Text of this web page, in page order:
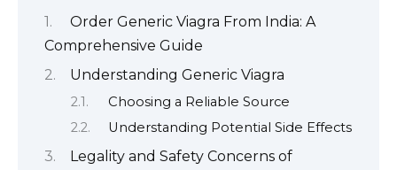
Order Generic Viagra From India: A
Comprehensive Guide
Understanding Generic Viagra
Choosing a Reliable Source
Understanding Potential Side Effects
Legality and Safety Concerns of